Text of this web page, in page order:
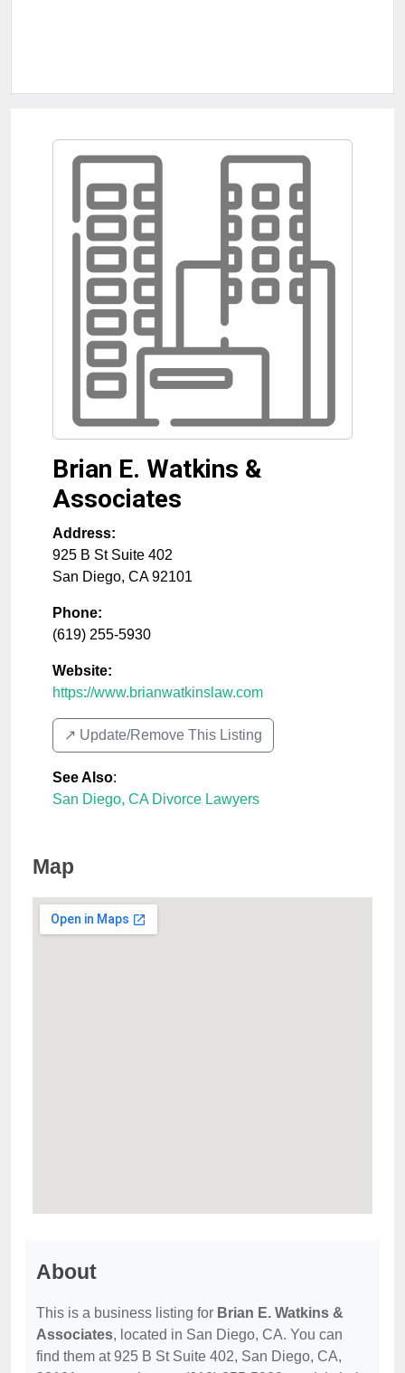
Brian E. Watkins &
Associates
Address:
925 B St Suite 402
San Diego, CA 92101
Phone:
(619) 255-5930
Website:
https://www.brianwatkinslaw.com
↗️ Update/Remove This Listing
See Also:
San Diego, CA Divorce Lawyers
Map
About
This is a business listing for Brian E. Watkins &
Associates, located in San Diego, CA. You can
find them at 925 B St Suite 402, San Diego, CA,